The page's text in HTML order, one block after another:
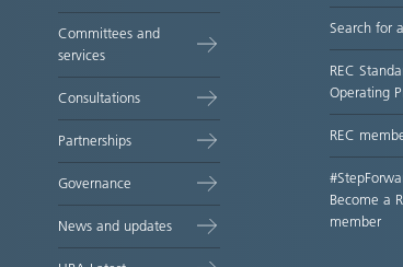
Committees and
services
Consultations
Partnerships
Governance
News and updates
Search for
REC
Operating
REC
Become a
member